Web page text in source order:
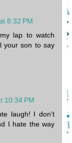
8:32 PM
lap to watch
your son to say
10:34 PM
laugh! I don't
I hate the way